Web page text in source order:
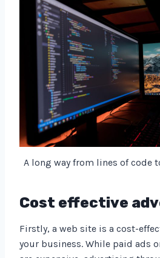
A long way from lines of code
Cost effective
Firstly, a web site is a cost-
your business. While paid ads